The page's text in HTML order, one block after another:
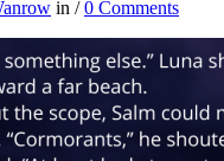
in /0 Comments